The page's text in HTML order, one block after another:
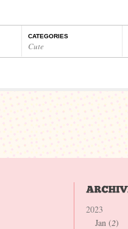
CATEGORIES
Cute
2023
Jan (2)